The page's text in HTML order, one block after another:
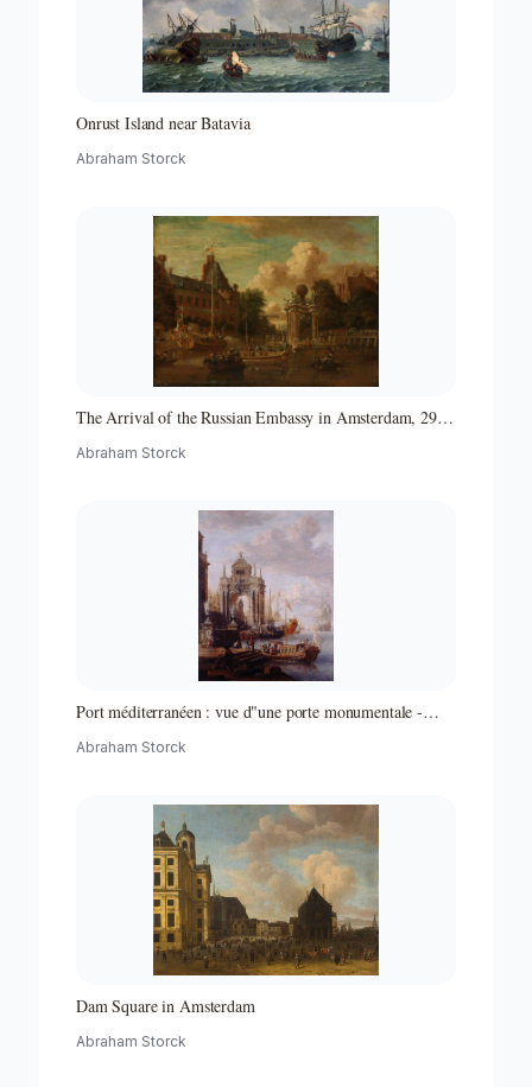
Onrust Island near Batavia
Abraham Storck
The Arrival of the Russian Embassy in Amsterdam, 29
Abraham Storck
Port méditerranéen : vue d"une porte monumentale -
Abraham Storck
Dam Square in Amsterdam
Abraham Storck